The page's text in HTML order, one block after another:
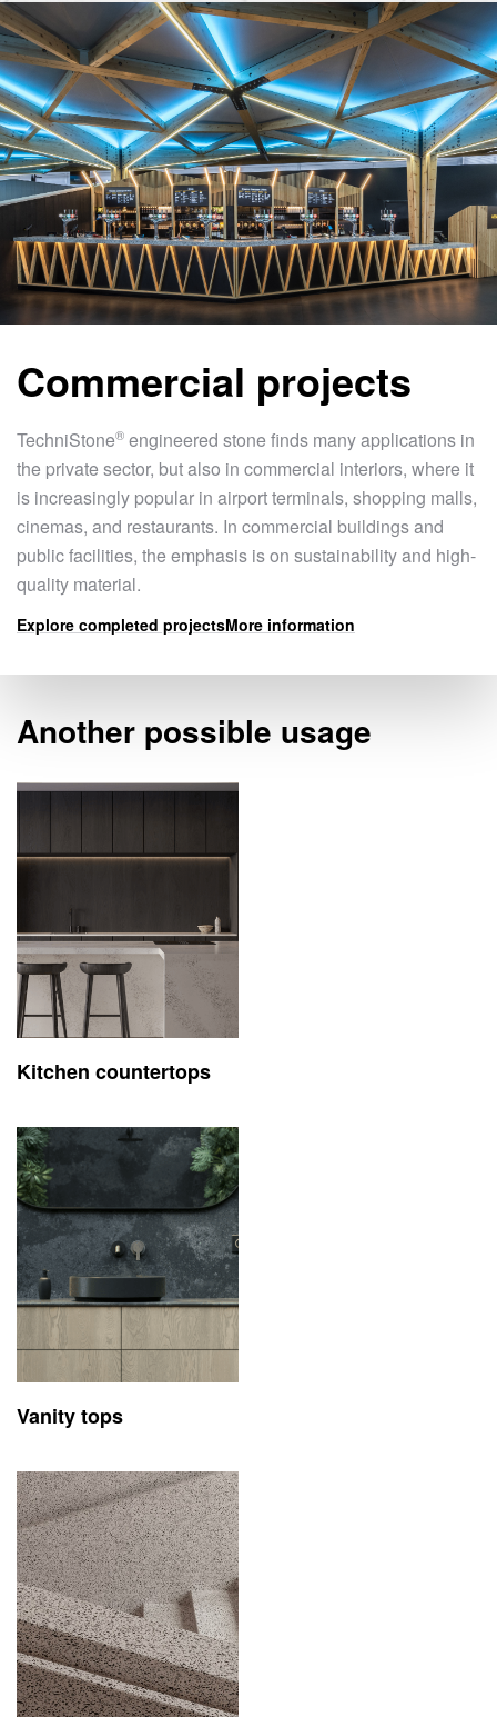
Commercial projects
TechniStone® engineered stone finds many applications in
the private sector, but also in commercial interiors, where it
is increasingly popular in airport terminals, shopping malls,
cinemas, and restaurants. In commercial buildings and
public facilities, the emphasis is on sustainability and high-
quality material.
Explore completed projectsMore information
Another possible usage
Kitchen countertops
Vanity tops